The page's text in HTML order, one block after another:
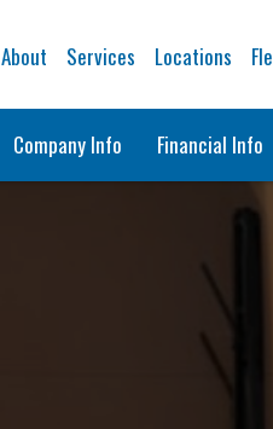
Home
About Services Locations
Company Info Financial Info